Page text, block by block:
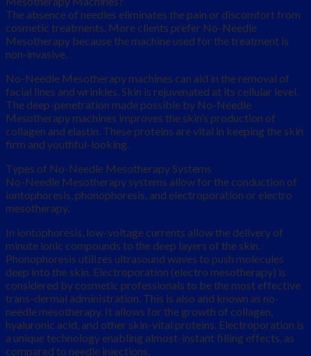
The absence of needles eliminates the pain or discomfort from
cosmetic treatments. More clients prefer No-Needle
Mesotherapy because the machine used for the treatment is
non-invasive.
No-Needle Mesotherapy machines can aid in the removal of
facial lines and wrinkles. Skin is rejuvenated at its cellular level.
The deep-penetration made possible by No-Needle
Mesotherapy machines improves the skin’s production of
collagen and elastin. These proteins are vital in keeping the skin
firm and youthful-looking.
Types of No-Needle Mesotherapy Systems
No-Needle Mesotherapy systems allow for the conduction of
iontophoresis, phonophoresis, and electroporation or electro
mesotherapy.
In iontophoresis, low-voltage currents allow the delivery of
minute ionic compounds to the deep layers of the skin.
Phonophoresis utilizes ultrasound waves to push molecules
deep into the skin. Electroporation (electro mesotherapy) is
considered by cosmetic professionals to be the most effective
trans-dermal administration. This is also and known as no-
needle mesotherapy. It allows for the growth of collagen,
hyaluronic acid, and other skin-vital proteins. Electroporation is
a unique technology enabling almost-instant filling effects, as
compared to needle injections.